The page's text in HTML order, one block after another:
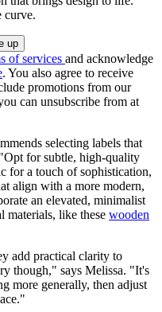
curve.
of services and acknowledge
. You also agree to receive
promotions from our
can unsubscribe from at
selecting labels that
for subtle, high-quality
for a touch of sophistication,
align with a more modern,
an elevated, minimalist
materials, like these wooden
add practical clarity to
though," says Melissa. "It's
more generally, then adjust